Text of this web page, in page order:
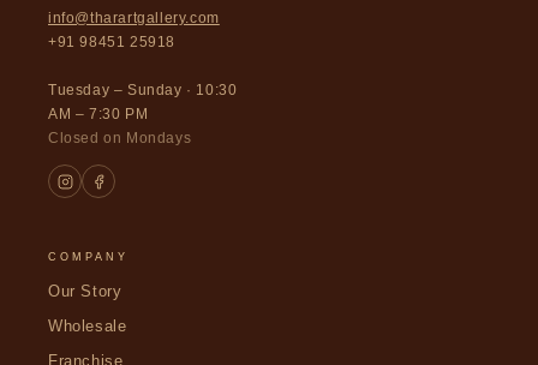
info@tharartgallery.com
+91 98451 25918
Tuesday – Sunday · 10:30
AM – 7:30 PM
Closed on Mondays
COMPANY
Our Story
Wholesale
Franchise